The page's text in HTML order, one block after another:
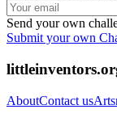
Send your own
Submit your own
AboutContact us